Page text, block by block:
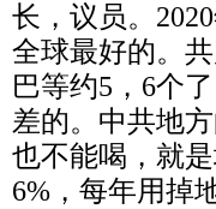
长，议员。 2020
全球最好的。
巴等约5 ， 6个
差的。中共地
也不能喝，就
6% ，每年用掉